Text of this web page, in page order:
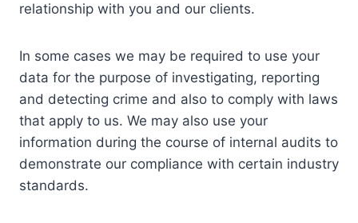
relationship with you and our clients.
In some cases we may be required to use your
data for the purpose of investigating, reporting
and detecting crime and also to comply with laws
that apply to us. We may also use your
information during the course of internal audits to
demonstrate our compliance with certain industry
standards.